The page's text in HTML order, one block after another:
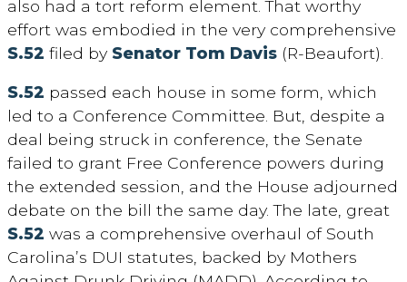
also had a tort reform element. That worthy
effort was embodied in the very comprehensive
S.52 filed by Senator Tom Davis (R-Beaufort).
S.52 passed each house in some form, which
led to a Conference Committee. But, despite a
deal being struck in conference, the Senate
failed to grant Free Conference powers during
the extended session, and the House adjourned
debate on the bill the same day. The late, great
S.52 was a comprehensive overhaul of South
Carolina’s DUI statutes, backed by Mothers